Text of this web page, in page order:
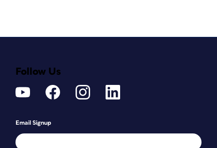
Follow Us
Email Signup